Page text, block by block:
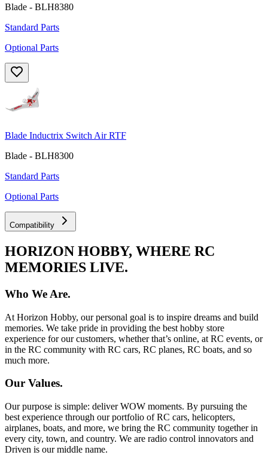
Blade - BLH8380
Standard Parts
Optional Parts
Blade Inductrix Switch Air RTF
Blade - BLH8300
Standard Parts
Optional Parts
Compatibility
HORIZON HOBBY, WHERE RC
MEMORIES LIVE.
Who We Are.
At Horizon Hobby, our personal goal is to inspire dreams and build
memories. We take pride in providing the best hobby store
experience for our customers, whether that’s online, at RC events, or
in the RC community with RC cars, RC planes, RC boats, and so
much more.
Our Values.
Our purpose is simple: deliver WOW moments. By pursuing the
best experience through our portfolio of RC cars, helicopters,
airplanes, boats, and more, we bring the RC community together in
every city, town, and country. We are radio control innovators and
Driven is our middle name.